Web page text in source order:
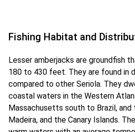
Fishing Habitat and
Lesser amberjacks are groundfish
180 to 430 feet. They are found in
compared to other Seriola. They
coastal waters in the Western
Massachusetts south to Brazil,
Madeira, and the Canary Islands.